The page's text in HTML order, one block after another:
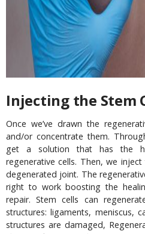
Injecting the Stem
Once we’ve drawn the
and/or concentrate them.
get a solution that has the
regenerative cells. Then, we
degenerated joint. The
right to work boosting the
repair. Stem cells can
structures: ligaments, meniscus,
structures are damaged,